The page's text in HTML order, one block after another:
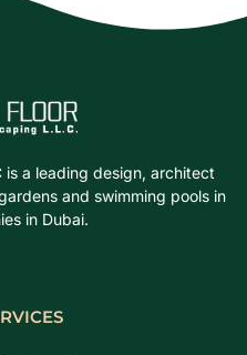
is a leading design, architect
and swimming pools in
in Dubai.